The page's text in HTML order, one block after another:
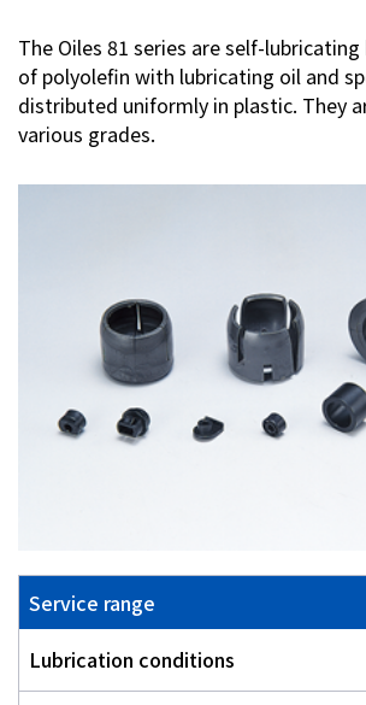
Investor
Corporate
Sitemap
Terms of Use
The Oiles 81 series are self-
of polyolefin with lubricating oil and
distributed uniformly in plastic. They
various grades.
Service range
Lubrication conditions